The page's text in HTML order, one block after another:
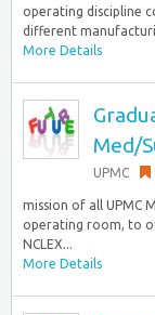
operating discipline
different
More Details
Med/
UPMC
mission of all UPMC
operating room, to
NCLEX...
More Details